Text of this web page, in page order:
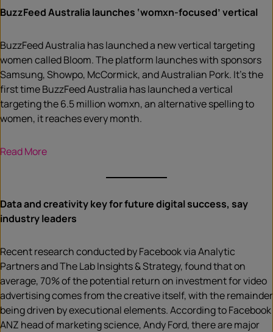
BuzzFeed Australia launches ‘womxn-focused’ vertical
BuzzFeed Australia has launched a new vertical targeting
women called Bloom. The platform launches with sponsors
Samsung, Showpo, McCormick, and Australian Pork. It’s the
first time BuzzFeed Australia has launched a vertical
targeting the 6.5 million womxn, an alternative spelling to
women, it reaches every month.
Read More
Data and creativity key for future digital success, say
industry leaders
Recent research conducted by Facebook via Analytic
Partners and The Lab Insights & Strategy, found that on
average, 70% of the potential return on investment for video
advertising comes from the creative itself, with the remainder
being driven by executional elements. According to Facebook
ANZ head of marketing science, Andy Ford, there are major